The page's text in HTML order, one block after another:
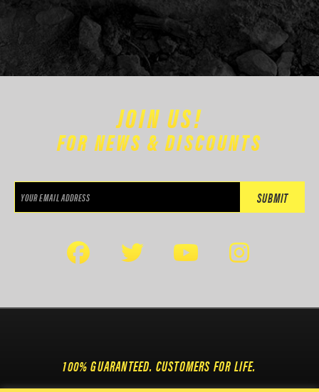
JOIN US!
FOR NEWS & DISCOUNTS
100% GUARANTEED. CUSTOMERS FOR LIFE.